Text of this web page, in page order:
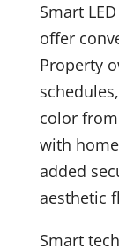
Smart
offer
Property
color
with
added
aesthetic
Smart